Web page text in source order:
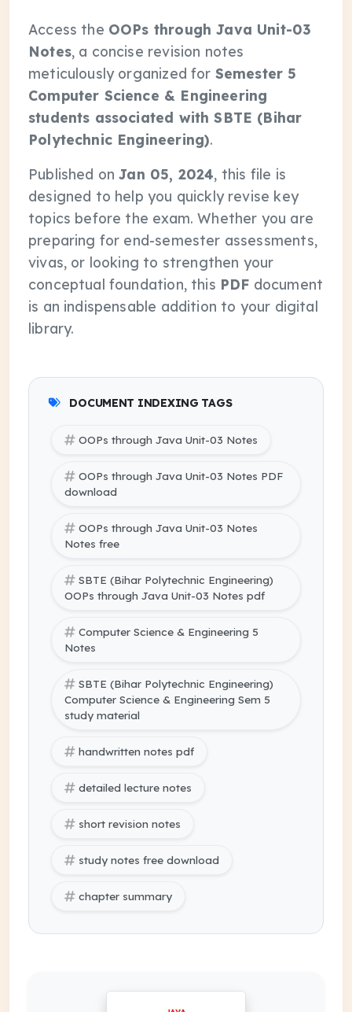
Access the OOPs through Java Unit-03
Notes, a concise revision notes
meticulously organized for Semester 5
Computer Science & Engineering
students associated with SBTE (Bihar
Polytechnic Engineering).
Published onJan 05, 2024, this file is
designed to help you quickly revise key
topics before the exam. Whether you are
preparing for end-semester assessments,
vivas, or looking to strengthen your
conceptual foundation, this PDF document
is an indispensable addition to your digital
library.
DOCUMENT INDEXING TAGS
OOPs through Java Unit-03 Notes
OOPs through Java Unit-03 Notes PDF
download
OOPs through Java Unit-03 Notes
Notes free
SBTE (Bihar Polytechnic Engineering)
OOPs through Java Unit-03 Notes pdf
Computer Science & Engineering 5
Notes
SBTE (Bihar Polytechnic Engineering)
Computer Science & Engineering Sem 5
study material
handwritten notes pdf
detailed lecture notes
short revision notes
study notes free download
chapter summary